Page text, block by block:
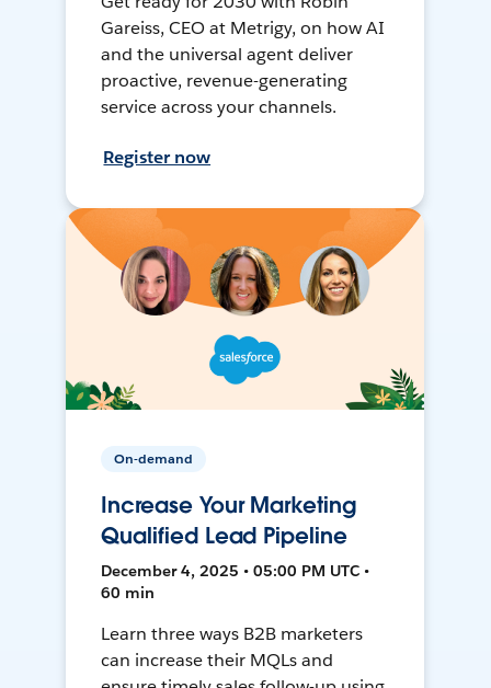
Gareiss, CEO at Metrigy, on how AI
and the universal agent deliver
proactive, revenue-generating
service across your channels.
Register now
On-demand
Increase Your Marketing
Qualified Lead Pipeline
December 4, 2025 • 05:00 PM UTC •
60 min
Learn three ways B2B marketers
can increase their MQLs and